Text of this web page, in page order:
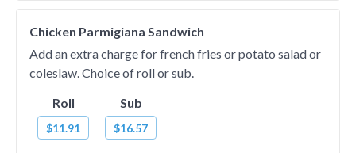
Chicken Parmigiana Sandwich
Add an extra charge for french fries or potato salad or
coleslaw. Choice of roll or sub.
Roll
$11.91
Sub
$16.57